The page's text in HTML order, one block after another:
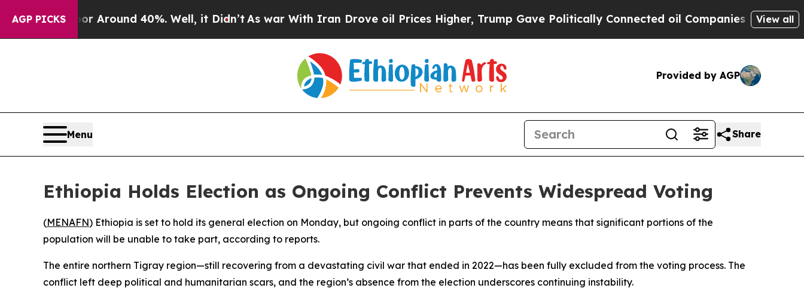
AGP PICKS
a Floor Around 40%. Well, it Didn’tAs war With Iran Drove oil Prices Higher, Trump Gave Politically Connected oil Companies — notView all
Provided by AGP
Menu Share
Ethiopia Holds Election as Ongoing Conflict Prevents Widespread Voting
(MENAFN) Ethiopia is set to hold its general election on Monday, but ongoing conflict in parts of the country means that significant portions of the
population will be unable to take part, according to reports.
The entire northern Tigray region—still recovering from a devastating civil war that ended in 2022—has been fully excluded from the voting process. The
conflict left deep political and humanitarian scars, and the region’s absence from the election underscores continuing instability.